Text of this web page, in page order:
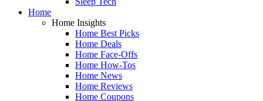
Home
Home Insights
Home Best Picks
Home Deals
Home Face-Offs
Home How-Tos
Home News
Home Reviews
Home Coupons